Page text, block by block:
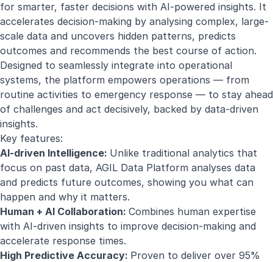
for smarter, faster decisions with AI-powered insights. It
accelerates decision-making by analysing complex, large-
scale data and uncovers hidden patterns, predicts
outcomes and recommends the best course of action.
Designed to seamlessly integrate into operational
systems, the platform empowers operations — from
routine activities to emergency response — to stay ahead
of challenges and act decisively, backed by data-driven
insights.
Key features:
AI-driven Intelligence: Unlike traditional analytics that
focus on past data, AGIL Data Platform analyses data
and predicts future outcomes, showing you what can
happen and why it matters.
Human + AI Collaboration: Combines human expertise
with AI-driven insights to improve decision-making and
accelerate response times.
High Predictive Accuracy: Proven to deliver over 95%